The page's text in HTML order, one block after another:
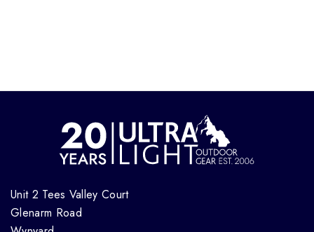
Unit 2 Tees Valley Court
Glenarm Road